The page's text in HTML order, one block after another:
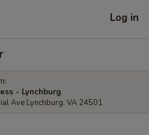
Log in
- Lynchburg
Ave Lynchburg, VA 24501